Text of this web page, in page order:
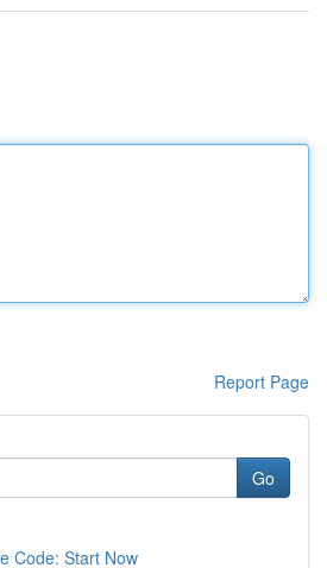
Report Page
Go
Code: Start Now